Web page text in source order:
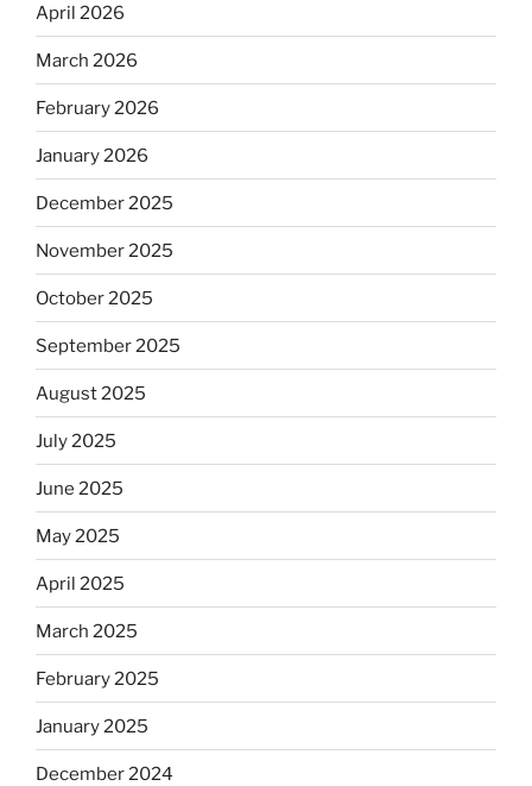
April 2026
March 2026
February 2026
January 2026
December 2025
November 2025
October 2025
September 2025
August 2025
July 2025
June 2025
May 2025
April 2025
March 2025
February 2025
January 2025
December 2024